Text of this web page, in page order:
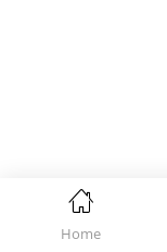
Home